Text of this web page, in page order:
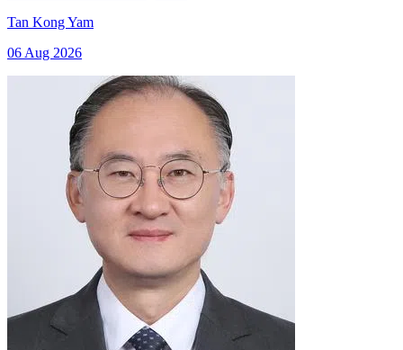
Tan Kong Yam
06 Aug 2026